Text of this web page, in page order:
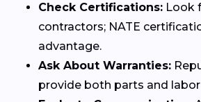
Check Certifications: Look
contractors; NATE
advantage.
Ask About Warranties:
provide both parts and